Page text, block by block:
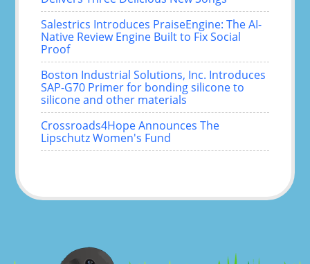
Salestrics Introduces PraiseEngine: The AI-
Native Review Engine Built to Fix Social
Proof
Boston Industrial Solutions, Inc. Introduces
SAP-G70 Primer for bonding silicone to
silicone and other materials
Crossroads4Hope Announces The
Lipschutz Women's Fund